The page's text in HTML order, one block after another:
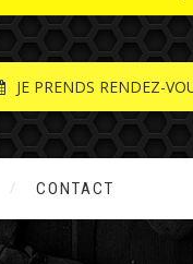
JE PRENDS RENDEZ-
CONTACT